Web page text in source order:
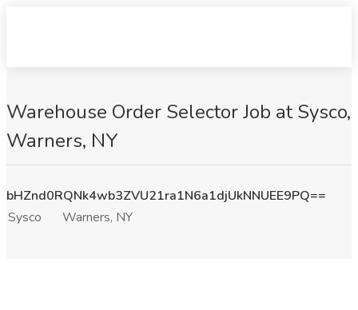
Warehouse Order Selector Job at Sysco,
Warners, NY
bHZnd0RQNk4wb3ZVU21ra1N6a1djUkNNUEE9PQ==
Sysco
Warners, NY